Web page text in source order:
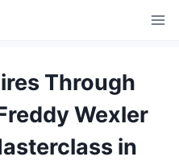
Through
Wexler
in